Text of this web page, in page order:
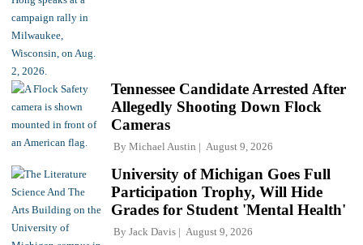
Tennessee Candidate Arrested After
Allegedly Shooting Down Flock
Cameras
By Michael Austin August 9, 2026
University of Michigan Goes Full
Participation Trophy, Will Hide
Grades for Student 'Mental Health'
By Jack Davis August 9, 2026